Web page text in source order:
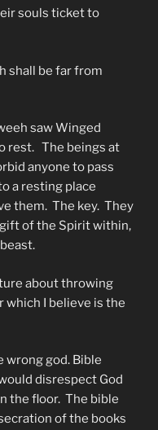
souls ticket to
shall be far from
saw Winged
rest. The beings at
anyone to pass
a resting place
them. The key. They
of the Spirit within,
about throwing
I believe is the
wrong god. Bible
disrespect God
the floor. The bible
of the books